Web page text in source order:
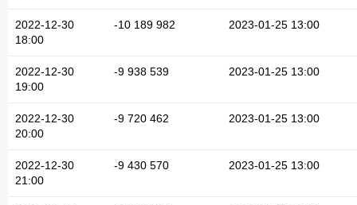
2022-12-30
18:00
-10 189 982 2023-01-25 13:00
2022-12-30
19:00
-9 938 539 2023-01-25 13:00
2022-12-30
20:00
-9 720 462 2023-01-25 13:00
2022-12-30
21:00
-9 430 570 2023-01-25 13:00